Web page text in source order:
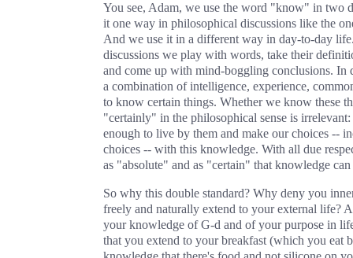
You see, Adam, we use the word "know" in two
it one way in philosophical discussions like the
And we use it in a different way in day-to-day
discussions we play with words, take their
and come up with mind-boggling conclusions. In
a combination of intelligence, experience,
to know certain things. Whether we know these
"certainly" in the philosophical sense is
enough to live by them and make our choices --
choices -- with this knowledge. With all due
as "absolute" and as "certain" that knowledge can
So why this double standard? Why deny you
freely and naturally extend to your external life?
your knowledge of G‑d and of your purpose in
that you extend to your breakfast (which you eat